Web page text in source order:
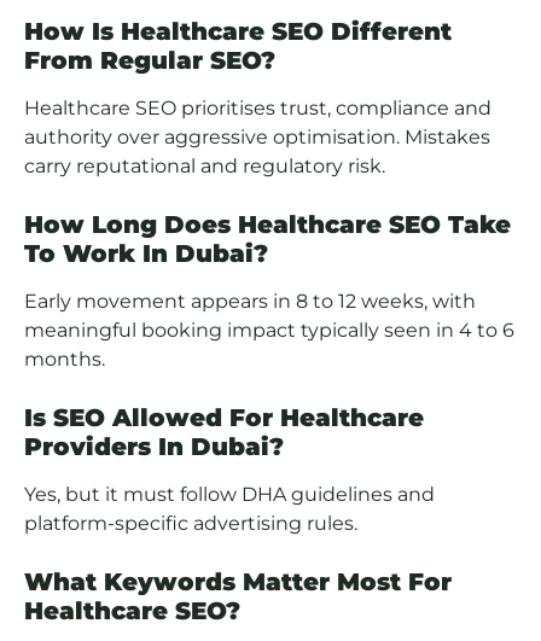
How Is Healthcare SEO Different
From Regular SEO?
Healthcare SEO prioritises trust, compliance and
authority over aggressive optimisation. Mistakes
carry reputational and regulatory risk.
How Long Does Healthcare SEO Take
To Work In Dubai?
Early movement appears in 8 to 12 weeks, with
meaningful booking impact typically seen in 4 to 6
months.
Is SEO Allowed For Healthcare
Providers In Dubai?
Yes, but it must follow DHA guidelines and
platform-specific advertising rules.
What Keywords Matter Most For
Healthcare SEO?